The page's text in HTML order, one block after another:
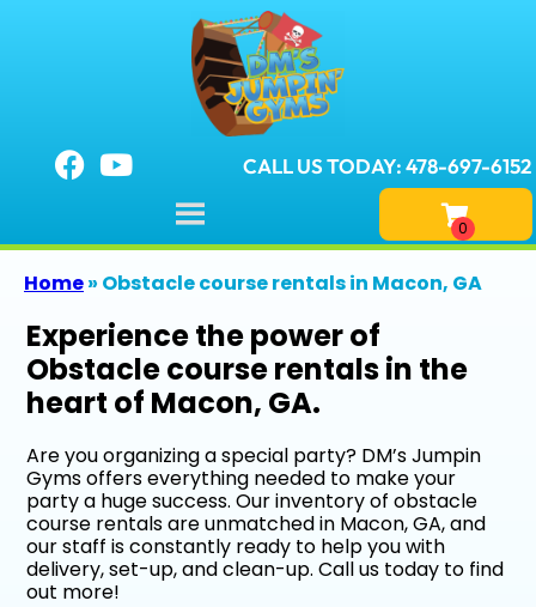
CALL US TODAY: 478-697-6152
Home» Obstacle course rentals in Macon, GA
Experience the power of
Obstacle course rentals in the
heart of Macon, GA.
Are you organizing a special party? DM’s Jumpin
Gyms offers everything needed to make your
party a huge success. Our inventory of obstacle
course rentals are unmatched in Macon, GA, and
our staff is constantly ready to help you with
delivery, set-up, and clean-up. Call us today to find
out more!